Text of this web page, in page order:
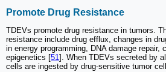
Promote Drug Resistance
TDEVs promote drug resistance in tumors.
resistance include drug efflux, changes in
in energy programming, DNA damage repair,
epigenetics [51]. When TDEVs secreted by
cells are ingested by drug-sensitive tumor